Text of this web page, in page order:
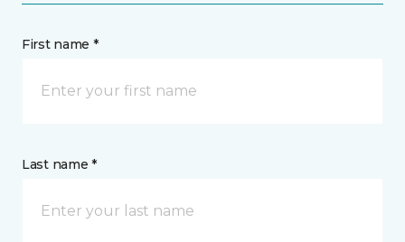
First name *
Last name *